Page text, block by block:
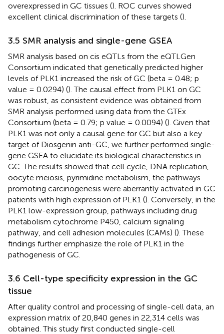
overexpressed in GC tissues (). ROC curves showed
excellent clinical discrimination of these targets ().
3.5 SMR analysis and single-gene GSEA
SMR analysis based on cis eQTLs from the eQTLGen
Consortium indicated that genetically predicted higher
levels of PLK1 increased the risk of GC (beta = 0.48; p
value = 0.0294) (). The causal effect from PLK1 on GC
was robust, as consistent evidence was obtained from
SMR analysis performed using data from the GTEx
Consortium (beta = 0.79; p value = 0.0094) (). Given that
PLK1 was not only a causal gene for GC but also a key
target of Diosgenin anti-GC, we further performed single-
gene GSEA to elucidate its biological characteristics in
GC. The results showed that cell cycle, DNA replication,
oocyte meiosis, pyrimidine metabolism, the pathways
promoting carcinogenesis were aberrantly activated in GC
patients with high expression of PLK1 (). Conversely, in the
PLK1 low-expression group, pathways including drug
metabolism cytochrome P450, calcium signaling
pathway, and cell adhesion molecules (CAMs) (). These
findings further emphasize the role of PLK1 in the
pathogenesis of GC.
3.6 Cell-type specificity expression in the GC
tissue
After quality control and processing of single-cell data, an
expression matrix of 20,840 genes in 22,314 cells was
obtained. This study first conducted single-cell